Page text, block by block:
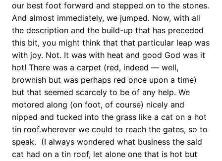
our best foot forward and stepped on to the stones.
And almost immediately, we jumped. Now, with all
the description and the build-up that has preceded
this bit, you might think that that particular leap was
with joy. Not. It was with heat and good God was it
hot! There was a carpet (red, indeed — well,
brownish but was perhaps red once upon a time)
but that seemed scarcely to be of any help. We
motored along (on foot, of course) nicely and
nipped and tucked into the grass like a cat on a hot
tin roof.wherever we could to reach the gates, so to
speak. (I always wondered what business the said
cat had on a tin roof, let alone one that is hot but